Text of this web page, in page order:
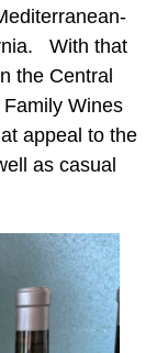
With that
the Central
Wines
appeal to the
as casual